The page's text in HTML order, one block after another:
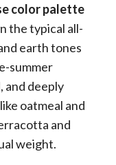
color palette
the typical all-
earth tones
summer
and deeply
like oatmeal and
and
weight.